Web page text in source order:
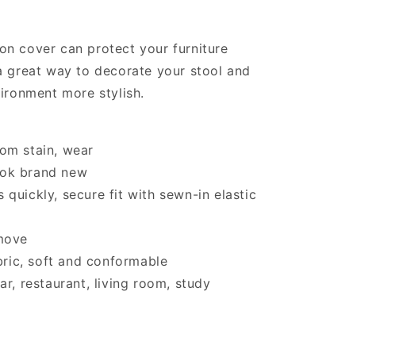
cover can protect your furniture
way to decorate your stool and
more stylish.
stain, wear
brand new
quickly, secure fit with sewn-in elastic
soft and conformable
restaurant, living room, study